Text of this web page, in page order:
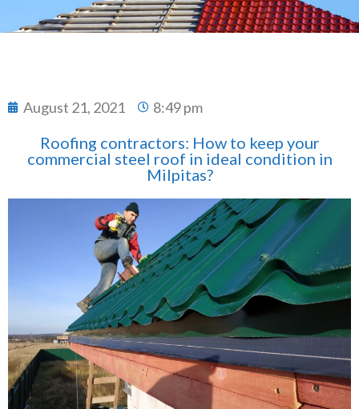
August 21, 2021 8:49 pm
Roofing contractors: How to keep your
commercial steel roof in ideal condition in
Milpitas?